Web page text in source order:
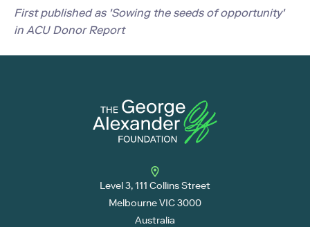
First published as 'Sowing the seeds of opportunity'
in ACU Donor Report
Level 3, 111 Collins Street
Melbourne VIC 3000
Australia